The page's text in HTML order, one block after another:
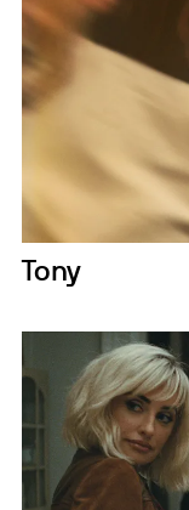
A-Z
Tony